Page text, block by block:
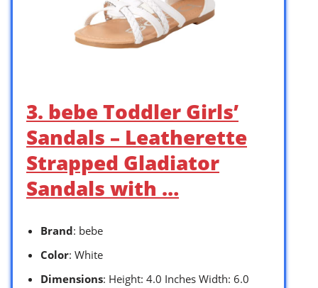
3. bebe Toddler Girls’
Sandals – Leatherette
Strapped Gladiator
Sandals with …
Brand: bebe
Color: White
Dimensions: Height: 4.0 Inches Width: 6.0